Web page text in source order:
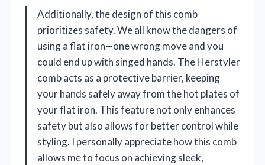
Additionally, the design of this comb
prioritizes safety. We all know the dangers of
using a flat iron—one wrong move and you
could end up with singed hands. The Herstyler
comb acts as a protective barrier, keeping
your hands safely away from the hot plates of
your flat iron. This feature not only enhances
safety but also allows for better control while
styling. I personally appreciate how this comb
allows me to focus on achieving sleek,